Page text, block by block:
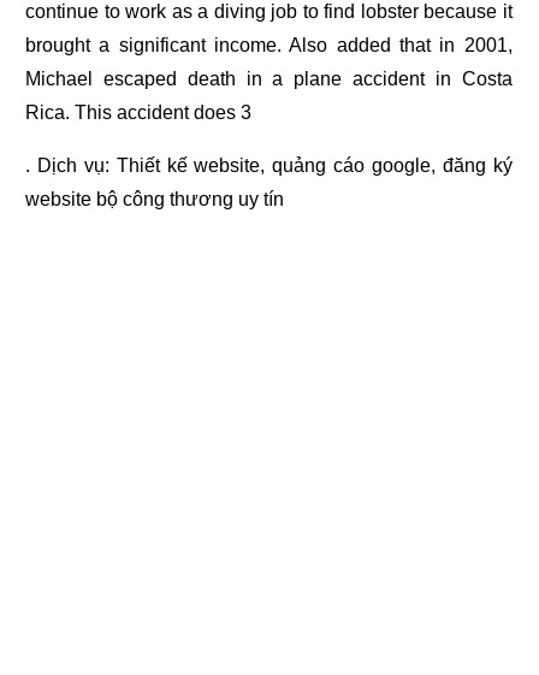
continue to work as a diving job to find lobster because it
brought a significant income. Also added that in 2001,
Michael escaped death in a plane accident in Costa
Rica. This accident does 3
. Dịch vụ: Thiết kế website,quảng cáo google, đăng ký
website bộ công thương uy tín